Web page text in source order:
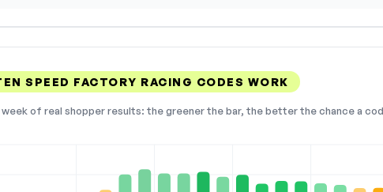
SPEED FACTORY RACING CODES WORK
week of real shopper results: the greener the bar, the better the chance a